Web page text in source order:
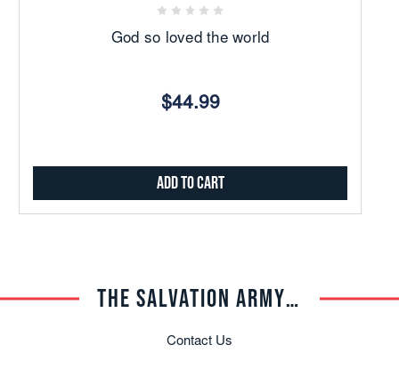
God so loved the world
$44.99
Add to Cart
THE SALVATION ARMY TRADE CENTRAL
Contact Us